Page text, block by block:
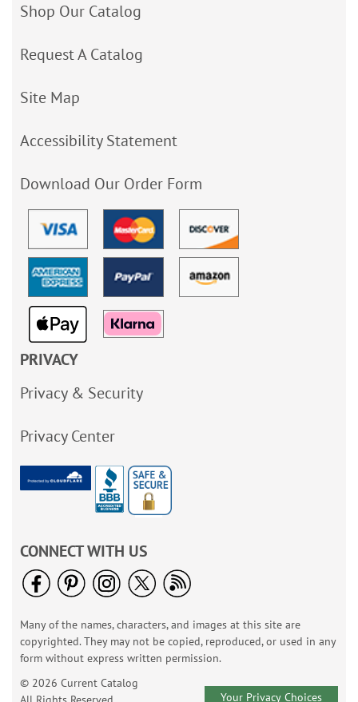
Shop Our Catalog
Request A Catalog
Site Map
Accessibility Statement
Download Our Order Form
PRIVACY
Privacy & Security
Privacy Center
CONNECT WITH US
Many of the names, characters, and images at this site are
copyrighted. They may not be copied, reproduced, or used in any
form without express written permission.
© 2026 Current Catalog
Your Privacy Choices